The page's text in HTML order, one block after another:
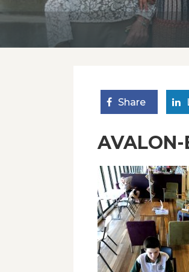
Share
AVALON-